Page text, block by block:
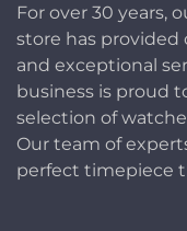
For over 30 years,
store has
and exceptional
business is proud
selection of
Our team of
perfect timepiece